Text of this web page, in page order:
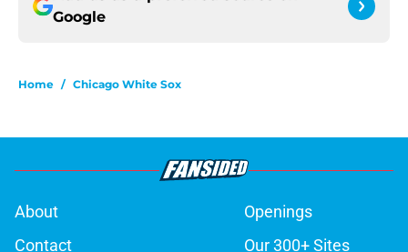
Google
Home / Chicago White Sox
About
Openings
Contact
Our 300+ Sites